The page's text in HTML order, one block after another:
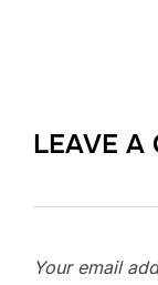
LEAVE A
Your email